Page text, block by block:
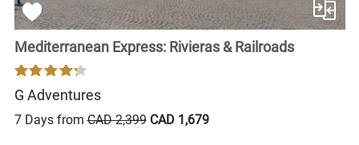
Mediterranean Express: Rivieras & Railroads
G Adventures
7 Days fromCAD 2,399 CAD 1,679